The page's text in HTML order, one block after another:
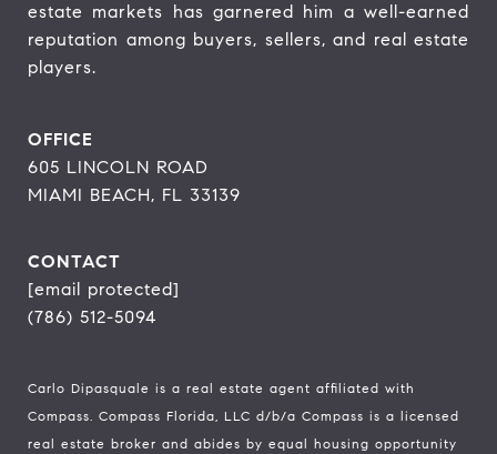
estate markets has garnered him a well-earned
reputation among buyers, sellers, and real estate
players.
OFFICE
605 LINCOLN ROAD
MIAMI BEACH, FL 33139
CONTACT
[email protected]
(786) 512-5094
Carlo Dipasquale is a real estate agent affiliated with
Compass. Compass Florida, LLC d/b/a Compass is a licensed
real estate broker and abides by equal housing opportunity